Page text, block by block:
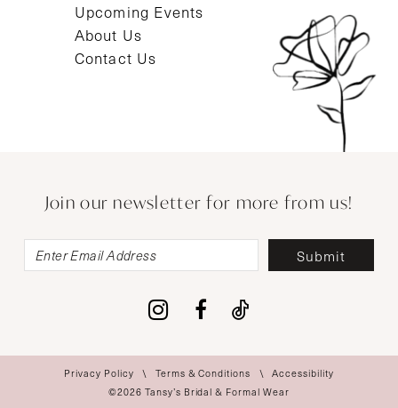
Upcoming Events
About Us
Contact Us
Join our newsletter for more from us!
Submit
Privacy Policy Terms & Conditions
Accessibility
©2026 Tansy’s Bridal & Formal Wear